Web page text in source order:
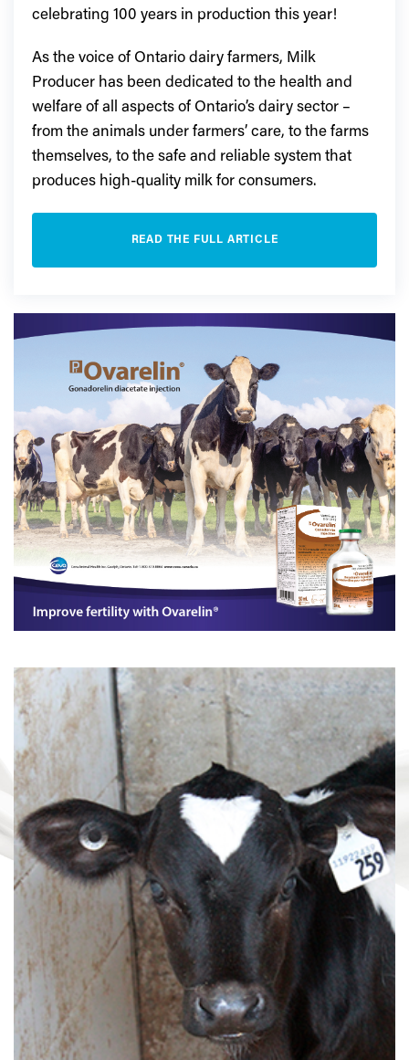
celebrating 100 years in production this year!
As the voice of Ontario dairy farmers, Milk
Producer has been dedicated to the health and
welfare of all aspects of Ontario’s dairy sector –
from the animals under farmers’ care, to the farms
themselves, to the safe and reliable system that
produces high-quality milk for consumers.
READ THE FULL ARTICLE